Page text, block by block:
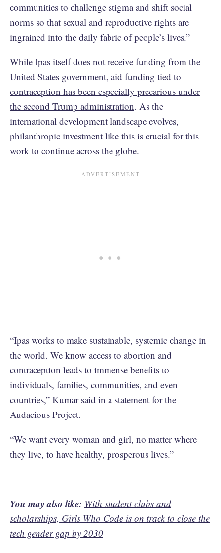
communities to challenge stigma and shift social
norms so that sexual and reproductive rights are
ingrained into the daily fabric of people’s lives.”
While Ipas itself does not receive funding from the
United States government, aid funding tied to
contraception has been especially precarious under
the second Trump administration. As the
international development landscape evolves,
philanthropic investment like this is crucial for this
work to continue across the globe.
“Ipas works to make sustainable, systemic change in
the world. We know access to abortion and
contraception leads to immense benefits to
individuals, families, communities, and even
countries,” Kumar said in a statement for the
Audacious Project.
“We want every woman and girl, no matter where
they live, to have healthy, prosperous lives.”
You may also like: With student clubs and
scholarships, Girls Who Code is on track to close the
tech gender gap by 2030